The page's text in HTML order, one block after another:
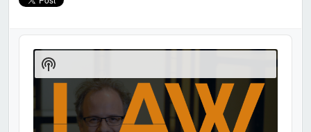
Audio
Player
Show
Podcast
Information